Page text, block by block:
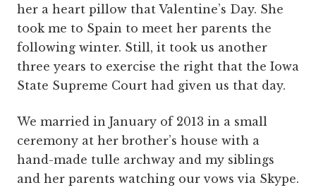
her a heart pillow that Valentine’s Day. She
took me to Spain to meet her parents the
following winter. Still, it took us another
three years to exercise the right that the Iowa
State Supreme Court had given us that day.
We married in January of 2013 in a small
ceremony at her brother’s house with a
hand-made tulle archway and my siblings
and her parents watching our vows via Skype.